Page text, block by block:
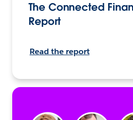
The Connected
Report
Read the report